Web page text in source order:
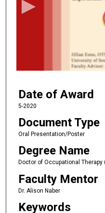
3
m
n
e
s
3
Date of Award
5-2020
Document Type
Oral Presentation/Poster
Degree Name
Doctor of Occupational Therapy
Faculty Mentor
Dr. Alison Naber
Keywords